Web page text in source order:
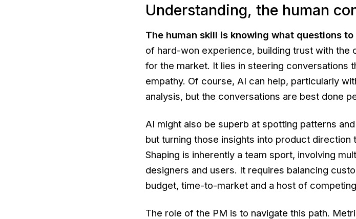
Understanding, the human
The human skill is knowing what questions to
of hard-won experience, building trust with the
for the market. It lies in steering conversations
empathy. Of course, AI can help, particularly
analysis, but the conversations are best done
AI might also be superb at spotting patterns
but turning those insights into product direction
Shaping is inherently a team sport, involving
designers and users. It requires balancing
budget, time-to-market and a host of
The role of the PM is to navigate this path.